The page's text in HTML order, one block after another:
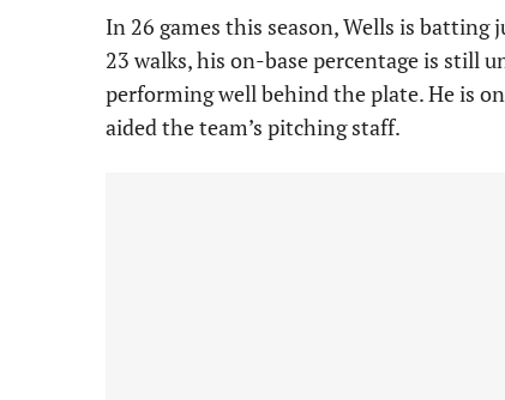
In 26 games this season, Wells is
23 walks, his on-base percentage is still
performing well behind the plate. He is
aided the team’s pitching staff.